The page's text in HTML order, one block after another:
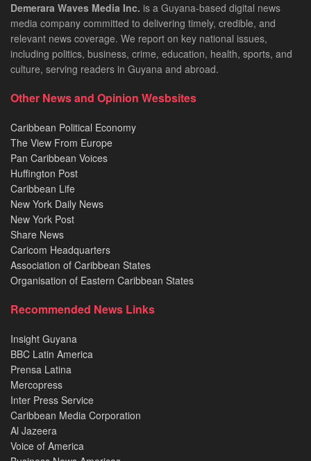
Demerara Waves Media Inc. is a Guyana-based digital news
media company committed to delivering timely, credible, and
relevant news coverage. We report on key national issues,
including politics, business, crime, education, health, sports, and
culture, serving readers in Guyana and abroad.
Other News and Opinion Wesbsites
Caribbean Political Economy
The View From Europe
Pan Caribbean Voices
Huffington Post
Caribbean Life
New York Daily News
New York Post
Share News
Caricom Headquarters
Association of Caribbean States
Organisation of Eastern Caribbean States
Recommended News Links
Insight Guyana
BBC Latin America
Prensa Latina
Mercopress
Inter Press Service
Caribbean Media Corporation
Al Jazeera
Voice of America